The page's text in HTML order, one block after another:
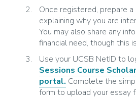
Once registered, prepare
explaining why you are
You may also share any
financial need, though this
Use your UCSB NetID to
Sessions Course
portal. Complete the
form to upload your essay